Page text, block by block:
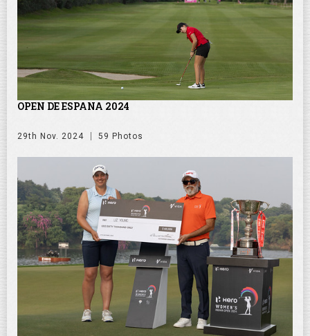
OPEN DE ESPANA 2024
29th Nov. 2024 59 Photos